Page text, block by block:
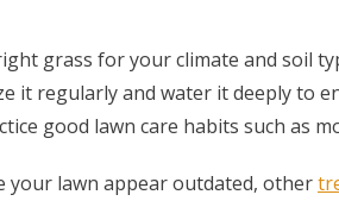
grass for your climate and soil
it regularly and water it deeply to
good lawn care habits such as
your lawn appear outdated, other